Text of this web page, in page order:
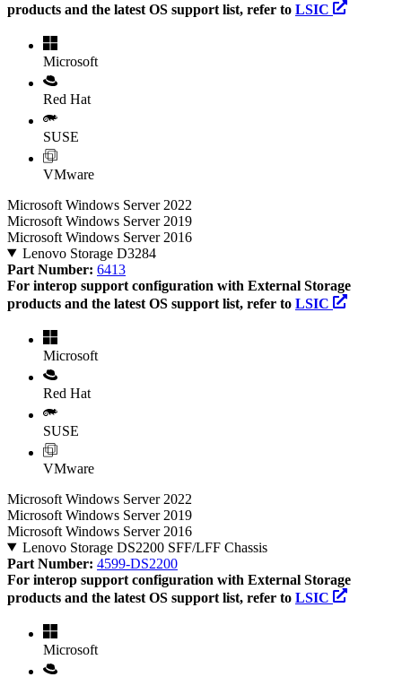
products and the latest OS support list, refer to LSIC
Microsoft
Red Hat
SUSE
VMware
Microsoft Windows Server 2022
Microsoft Windows Server 2019
Microsoft Windows Server 2016
Lenovo Storage D3284
Part Number: 6413
For interop support configuration with External Storage
products and the latest OS support list, refer to LSIC
Microsoft
Red Hat
SUSE
VMware
Microsoft Windows Server 2022
Microsoft Windows Server 2019
Microsoft Windows Server 2016
Lenovo Storage DS2200 SFF/LFF Chassis
Part Number: 4599-DS2200
For interop support configuration with External Storage
products and the latest OS support list, refer to LSIC
Microsoft